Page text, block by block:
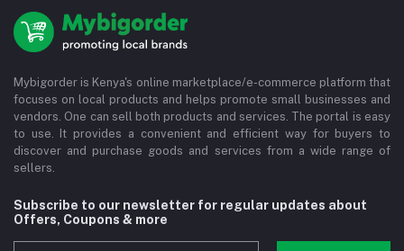
Mybigorder is Kenya's online marketplace/e-commerce platform that
focuses on local products and helps promote small businesses and
vendors. One can sell both products and services. The portal is easy
to use. It provides a convenient and efficient way for buyers to
discover and purchase goods and services from a wide range of
sellers.
Subscribe to our newsletter for regular updates about
Offers, Coupons & more